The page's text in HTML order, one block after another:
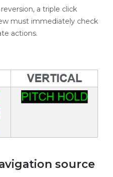
a triple click
must immediately check
actions.
source